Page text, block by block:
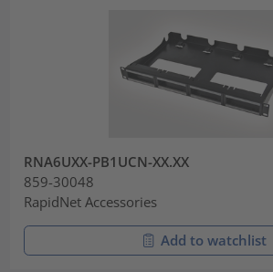
RNA6UXX-PB1UCN-XX.XX
859-30048
RapidNet Accessories
Add to watchlist